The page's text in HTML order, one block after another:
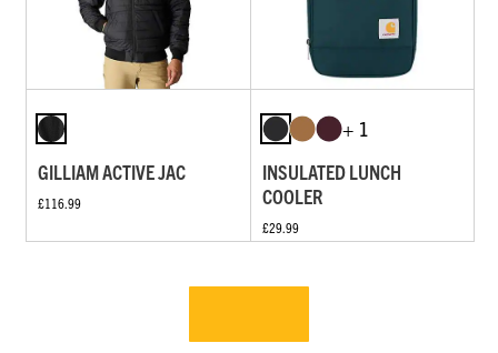
GILLIAM ACTIVE JAC
£116.99
+ 1
INSULATED LUNCH
COOLER
£29.99